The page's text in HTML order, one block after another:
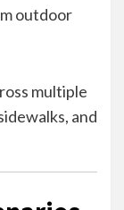
outdoor
multiple
and